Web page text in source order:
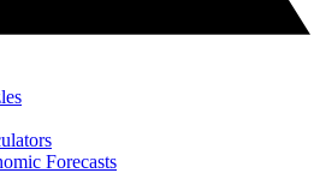
Forecasts